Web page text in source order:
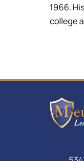
1966.
college